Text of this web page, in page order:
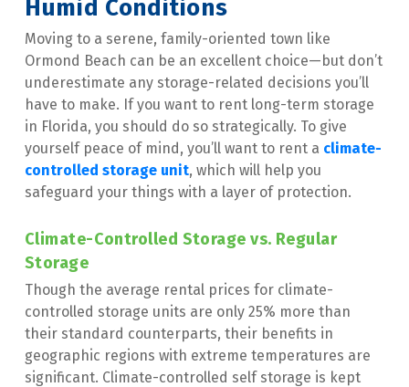
Humid Conditions
Moving to a serene, family-oriented town like
Ormond Beach can be an excellent choice—but don’t
underestimate any storage-related decisions you’ll
have to make. If you want to rent long-term storage
in Florida, you should do so strategically. To give
yourself peace of mind, you’ll want to rent a climate-
controlled storage unit, which will help you
safeguard your things with a layer of protection.
Climate-Controlled Storage vs. Regular
Storage
Though the average rental prices for climate-
controlled storage units are only 25% more than
their standard counterparts, their benefits in
geographic regions with extreme temperatures are
significant. Climate-controlled self storage is kept